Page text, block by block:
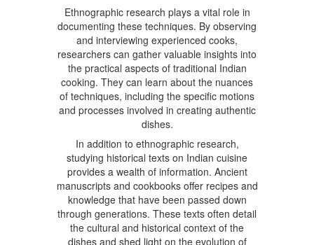
Ethnographic research plays a vital role in
documenting these techniques. By observing
and interviewing experienced cooks,
researchers can gather valuable insights into
the practical aspects of traditional Indian
cooking. They can learn about the nuances
of techniques, including the specific motions
and processes involved in creating authentic
dishes.
In addition to ethnographic research,
studying historical texts on Indian cuisine
provides a wealth of information. Ancient
manuscripts and cookbooks offer recipes and
knowledge that have been passed down
through generations. These texts often detail
the cultural and historical context of the
dishes and shed light on the evolution of